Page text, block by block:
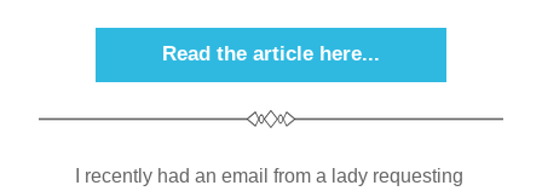
Read the article here...
I recently had an email from a lady requesting